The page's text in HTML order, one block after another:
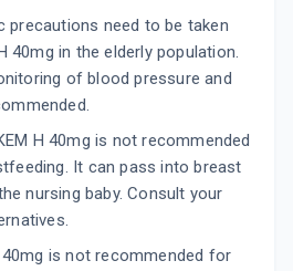
precautions need to be taken
40mg in the elderly population.
of blood pressure and
H 40mg is not recommended
It can pass into breast
nursing baby. Consult your
40mg is not recommended for